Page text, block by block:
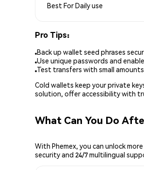
Best ForDaily use
Pro Tips:
Back up wallet seed phrases
Use unique passwords and
Test transfers with small
Cold wallets keep your private
solution, offer accessibility with
What Can You Do
With Phemex, you can unlock
security and 24/7 multilingual